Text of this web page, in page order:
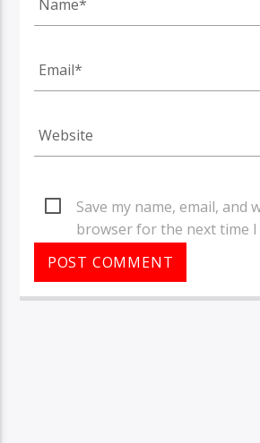
Save my name, email, and
browser for the next time I